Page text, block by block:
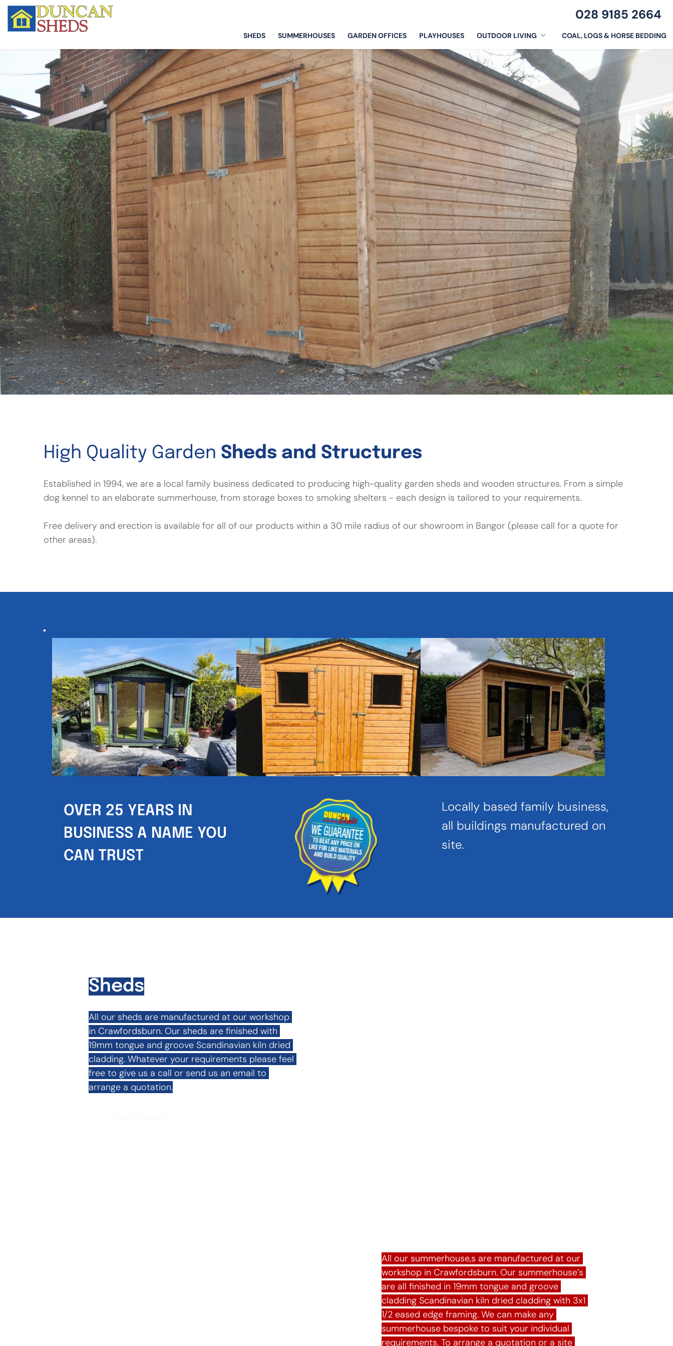
028 9185 2664
SHEDS SUMMERHOUSES GARDEN OFFICES PLAYHOUSES OUTDOOR LIVING COAL, LOGS & HORSE BEDDING
High Quality Garden Sheds and Structures
Established in 1994, we are a local family business dedicated to producing high-quality garden sheds and wooden structures. From a simple
dog kennel to an elaborate summerhouse, from storage boxes to smoking shelters - each design is tailored to your requirements.
Free delivery and erection is available for all of our products within a 30 mile radius of our showroom in Bangor (please call for a quote for
other areas).
OVER 25 YEARS IN
BUSINESS A NAME YOU
CAN TRUST
Locally based family business,
all buildings manufactured on
site.
Sheds
All our sheds are manufactured at our workshop
in Crawfordsburn. Our sheds are finished with
19mm tongue and groove Scandinavian kiln dried
cladding. Whatever your requirements please feel
free to give us a call or send us an email to
arrange a quotation.
All our summerhouse,s are manufactured at our
workshop in Crawfordsburn. Our summerhouse’s
are all finished in 19mm tongue and groove
cladding Scandinavian kiln dried cladding with 3x1
1/2 eased edge framing. We can make any
summerhouse bespoke to suit your individual
requirements. To arrange a quotation or a site